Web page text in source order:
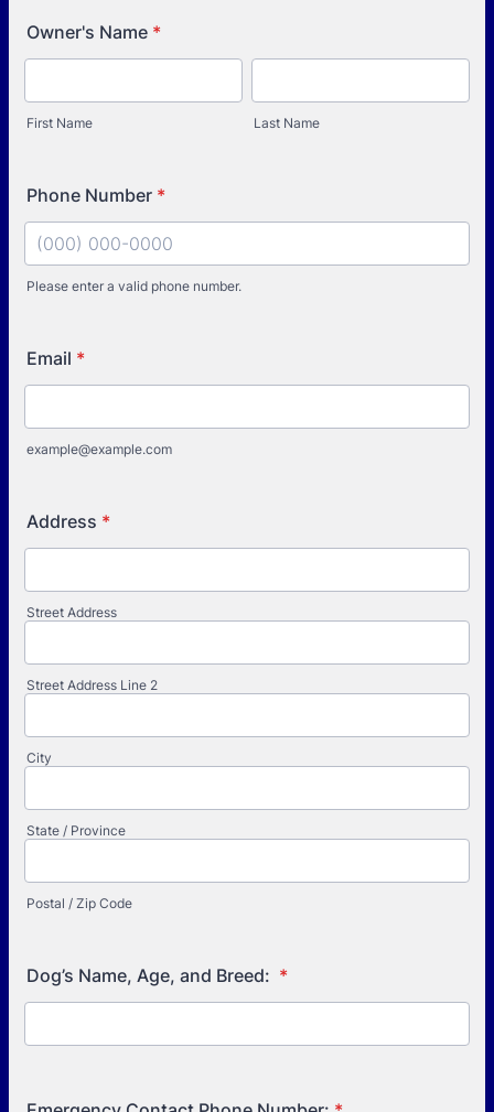
Owner's Name *
First Name Last Name
Phone Number *
Please enter a valid phone number.
Email *
example@example.com
Address *
Street Address
Street Address Line 2
City
State / Province
Postal / Zip Code
Dog’s Name, Age, and Breed: *